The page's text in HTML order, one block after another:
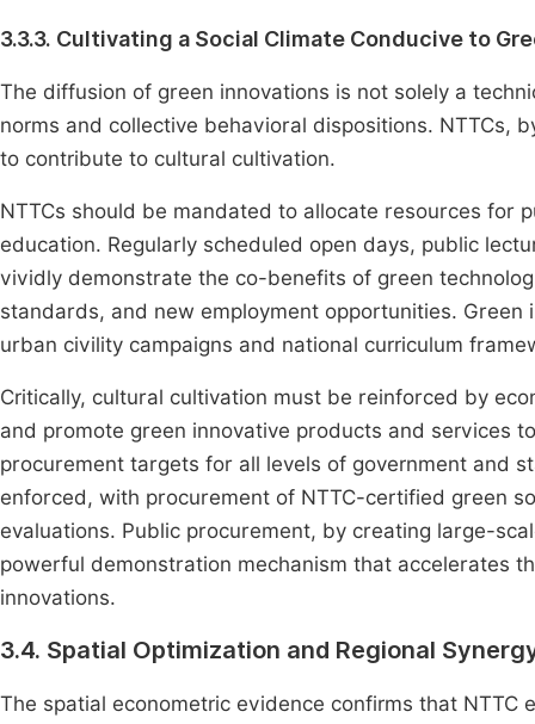
3.3.3. Cultivating a Social Climate Conducive to
The diffusion of green innovations is not solely a
norms and collective behavioral dispositions.
to contribute to cultural cultivation.
NTTCs should be mandated to allocate resources for
education. Regularly scheduled open days, public
vividly demonstrate the co-benefits of green
standards, and new employment opportunities.
urban civility campaigns and national curriculum
Critically, cultural cultivation must be reinforced by
and promote green innovative products and services
procurement targets for all levels of government and
enforced, with procurement of NTTC-certified green
evaluations. Public procurement, by creating large-
powerful demonstration mechanism that accelerates
innovations.
3.4. Spatial Optimization and Regional
The spatial econometric evidence confirms that